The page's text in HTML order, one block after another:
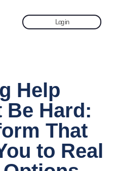
Log in
Help
Be Hard:
That
to Real